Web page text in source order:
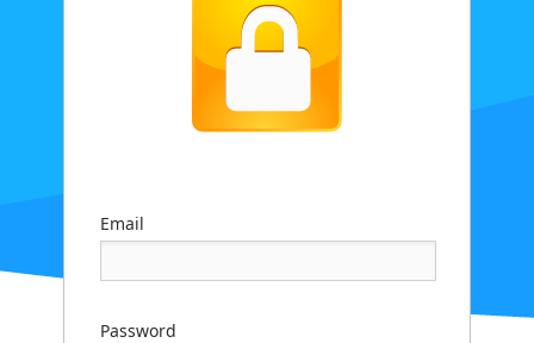
Email
Password